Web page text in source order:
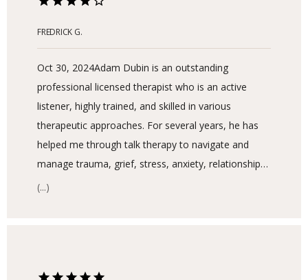
BLOG
FREDRICK G.
Oct 30, 2024Adam Dubin is an outstanding
professional licensed therapist who is an active
listener, highly trained, and skilled in various
therapeutic approaches. For several years, he has
helped me through talk therapy to navigate and
manage trauma, grief, stress, anxiety, relationships,
and mental health issues due to family dynamics
(...)